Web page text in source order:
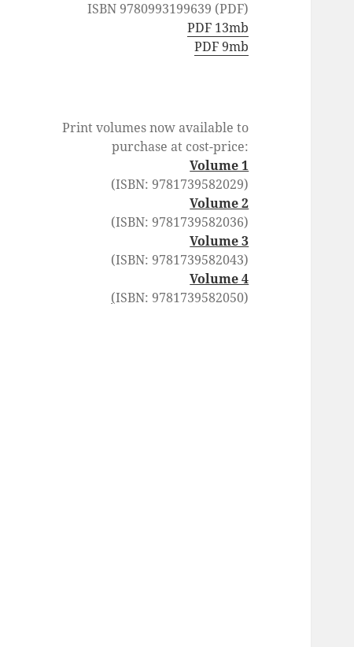
ISBN 9780993199639 (PDF)
PDF 13mb
PDF 9mb
Print volumes now available to
purchase at cost-price:
Volume 1
(ISBN: 9781739582029)
Volume 2
(ISBN: 9781739582036)
Volume 3
(ISBN: 9781739582043)
Volume 4
(ISBN: 9781739582050)